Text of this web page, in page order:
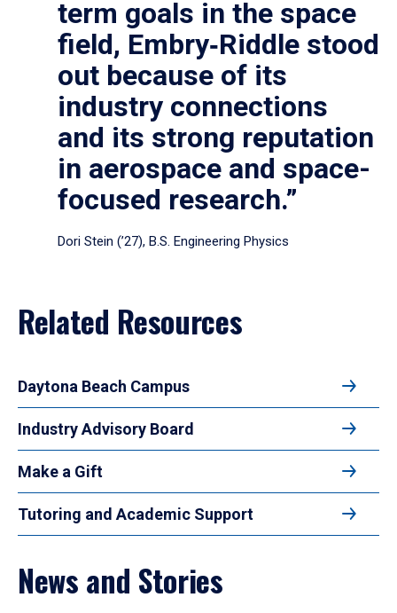
term goals in the space
field, Embry‑Riddle stood
out because of its
industry connections
and its strong reputation
in aerospace and space-
focused research.”
Dori Stein (’27), B.S. Engineering Physics
Related Resources
Daytona Beach Campus
Industry Advisory Board
Make a Gift
Tutoring and Academic Support
News and Stories